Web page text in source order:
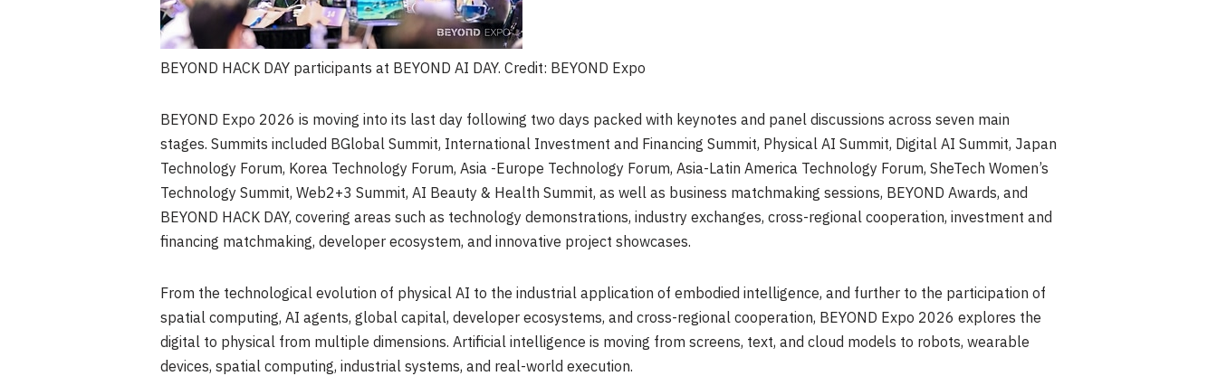
BEYOND HACK DAY participants at BEYOND AI DAY. Credit: BEYOND Expo
BEYOND Expo 2026 is moving into its last day following two days packed with keynotes and panel discussions across seven main
stages. Summits included BGlobal Summit, International Investment and Financing Summit, Physical AI Summit, Digital AI Summit, Japan
Technology Forum, Korea Technology Forum, Asia -Europe Technology Forum, Asia-Latin America Technology Forum, SheTech Women’s
Technology Summit, Web2+3 Summit, AI Beauty & Health Summit, as well as business matchmaking sessions, BEYOND Awards, and
BEYOND HACK DAY, covering areas such as technology demonstrations, industry exchanges, cross-regional cooperation, investment and
financing matchmaking, developer ecosystem, and innovative project showcases.
From the technological evolution of physical AI to the industrial application of embodied intelligence, and further to the participation of
spatial computing, AI agents, global capital, developer ecosystems, and cross-regional cooperation, BEYOND Expo 2026 explores the
digital to physical from multiple dimensions. Artificial intelligence is moving from screens, text, and cloud models to robots, wearable
devices, spatial computing, industrial systems, and real-world execution.